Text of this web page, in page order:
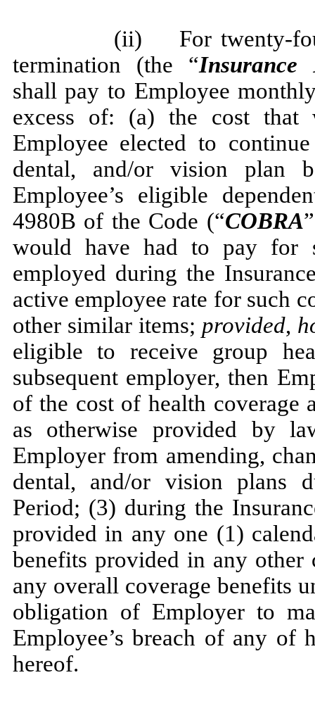
(ii) For twenty-
termination (the “Insurance
shall pay to Employee
excess of: (a) the cost
Employee elected to
dental, and/or vision plan
Employee’s eligible
4980B of the Code (“COBRA
would have had to pay for
employed during the
active employee rate for such
other similar items; provided,
eligible to receive group
subsequent employer, then
of the cost of health coverage
as otherwise provided by
Employer from amending,
dental, and/or vision plans
Period; (3) during the
provided in any one (1)
benefits provided in any other
any overall coverage benefits
obligation of Employer to
Employee’s breach of any
hereof.